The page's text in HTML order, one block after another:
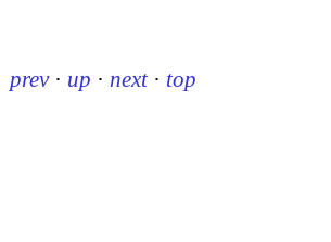
prev · up · next · top